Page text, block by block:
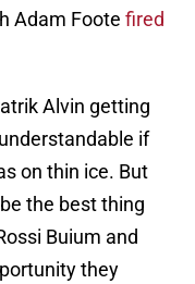
Adam Foote fired
Alvin getting
if
on thin ice. But
the best thing
Buium and
they